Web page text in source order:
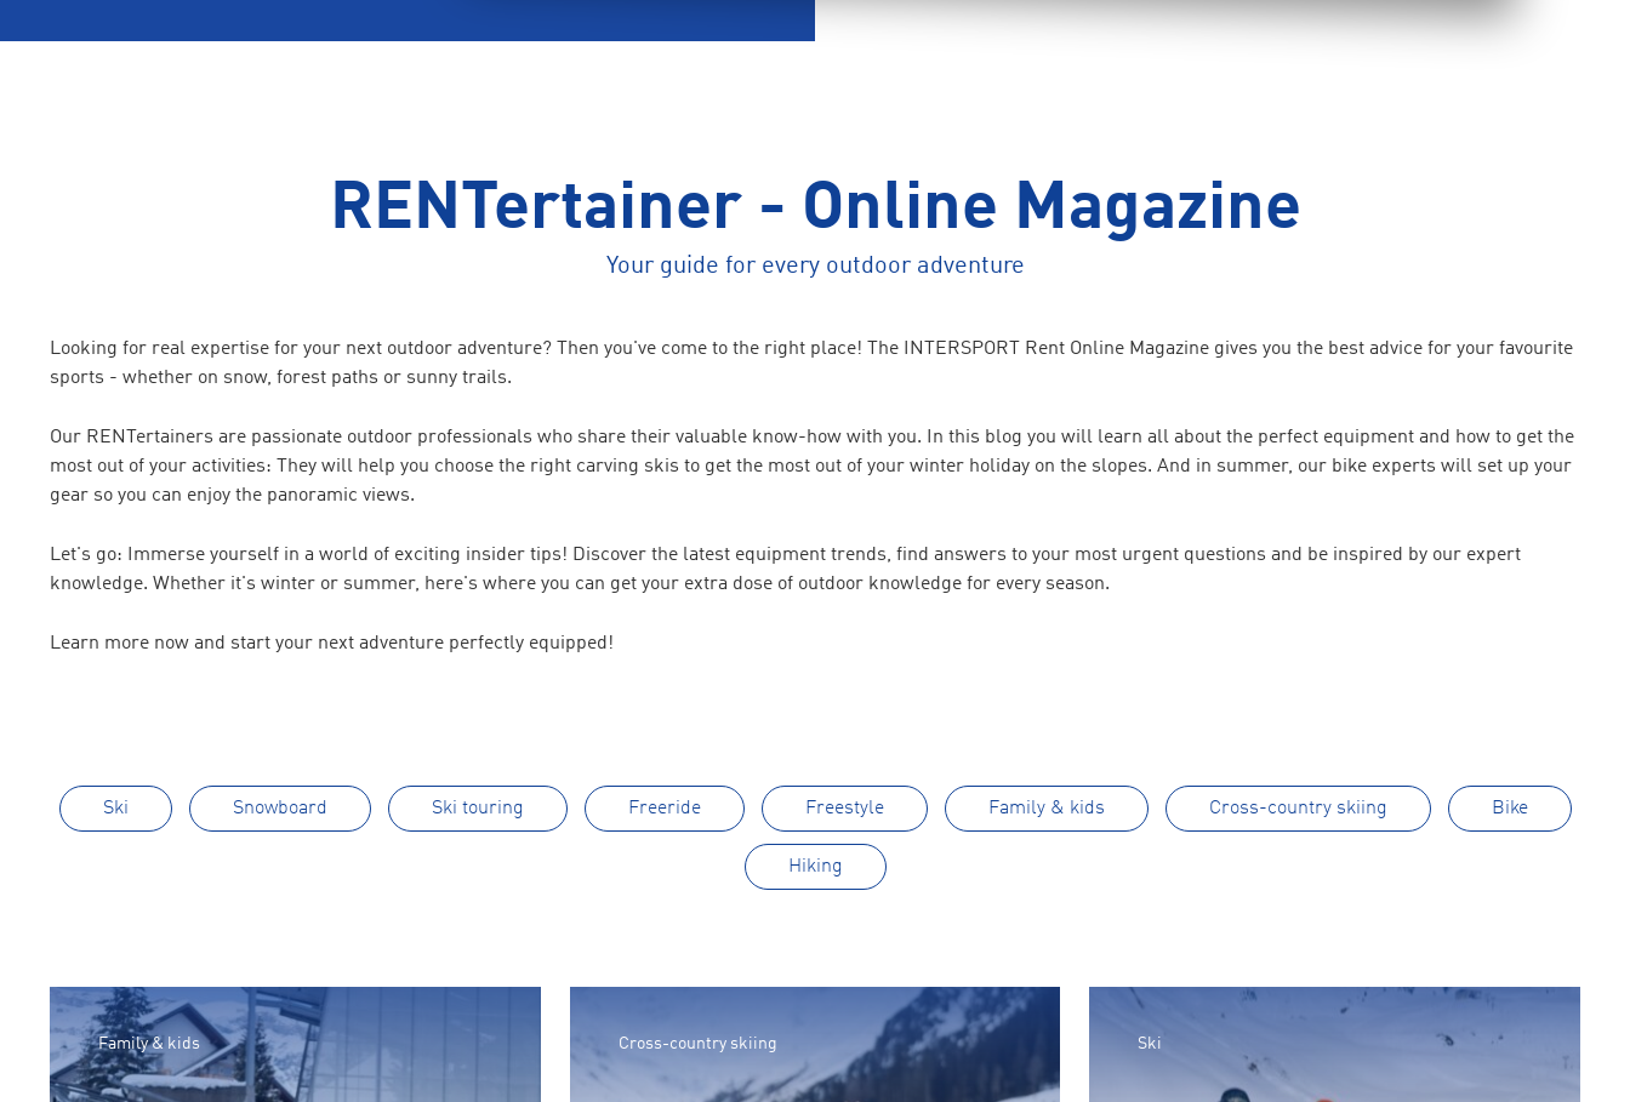
RENTertainer - Online Magazine
Your guide for every outdoor adventure
Looking for real expertise for your next outdoor adventure? Then you've come to the right place! The INTERSPORT Rent Online Magazine gives you the best advice for your favourite
sports - whether on snow, forest paths or sunny trails.
Our RENTertainers are passionate outdoor professionals who share their valuable know-how with you. In this blog you will learn all about the perfect equipment and how to get the
most out of your activities: They will help you choose the right carving skis to get the most out of your winter holiday on the slopes. And in summer, our bike experts will set up your
gear so you can enjoy the panoramic views.
Let's go: Immerse yourself in a world of exciting insider tips! Discover the latest equipment trends, find answers to your most urgent questions and be inspired by our expert
knowledge. Whether it's winter or summer, here's where you can get your extra dose of outdoor knowledge for every season.
Learn more now and start your next adventure perfectly equipped!
Ski Snowboard Ski touring Freeride Freestyle Family & kids Cross-country skiing Bike
Hiking
Family & kids Cross-country skiing Ski